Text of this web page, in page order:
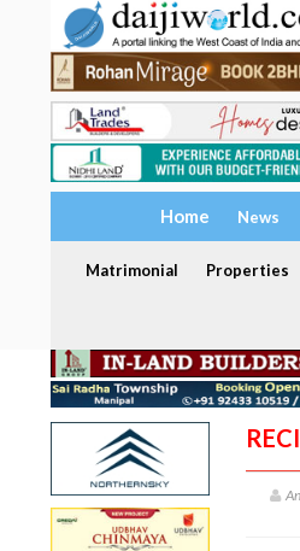
Home News
Matrimonial Properties